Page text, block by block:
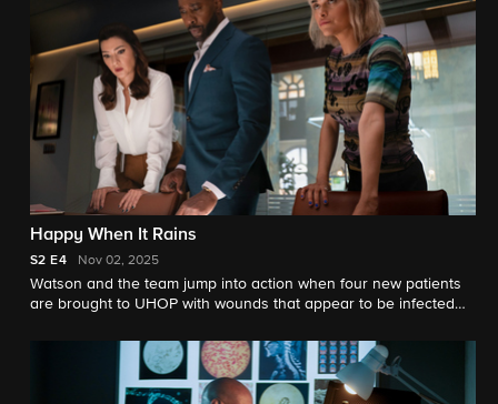
Happy When It Rains
S2 E4 Nov 02, 2025
Watson and the team jump into action when four new patients
are brought to UHOP with wounds that appear to be infected